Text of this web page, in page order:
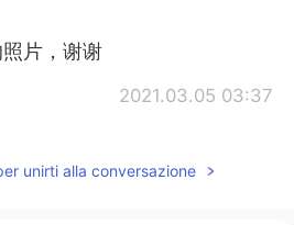
片，谢谢
2021.03.05 03:37
unirti alla conversazione